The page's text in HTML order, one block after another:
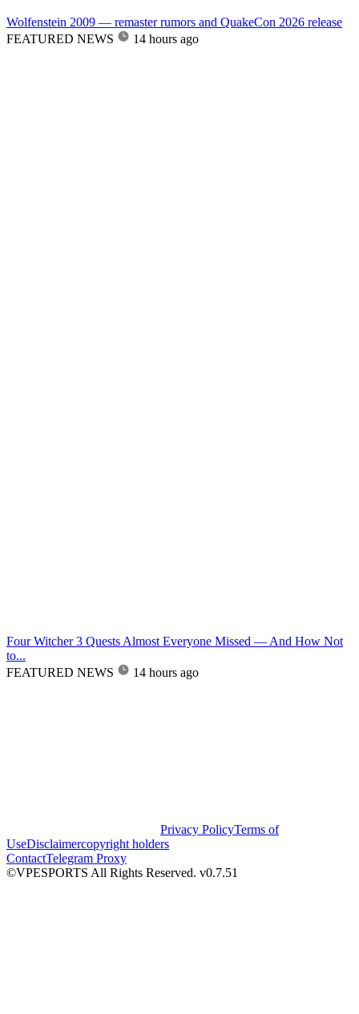
Wolfenstein 2009 — remaster rumors and QuakeCon 2026 release
FEATURED NEWS
14 hours ago
Four Witcher 3 Quests Almost Everyone Missed — And How Not
to...
FEATURED NEWS
14 hours ago
Privacy PolicyTerms of
UseDisclaimercopyright holders
ContactTelegram Proxy
©VPESPORTS All Rights Reserved. v0.7.51